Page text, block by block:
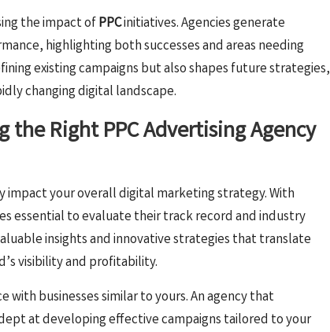
the impact ofPPCinitiatives. Agencies generate
highlighting both successes and areas needing
existing campaigns but also shapes future strategies,
changing digital landscape.
Right PPC Advertising Agency
impact your overall digital marketing strategy. With
essential to evaluate their track record and industry
insights and innovative strategies that translate
visibility and profitability.
with businesses similar to yours. An agency that
at developing effective campaigns tailored to your